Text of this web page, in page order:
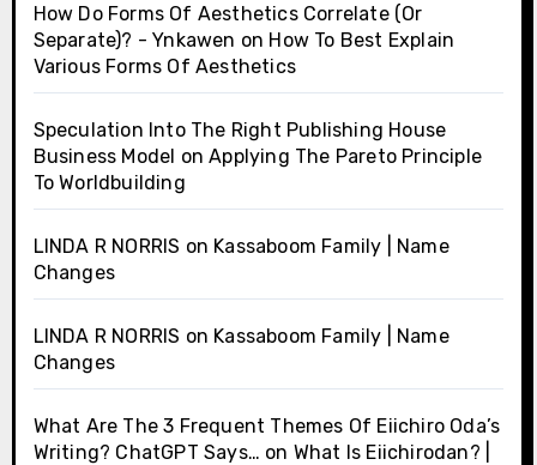
How Do Forms Of Aesthetics Correlate (Or
Separate)? - Ynkawen on How To Best Explain
Various Forms Of Aesthetics
Speculation Into The Right Publishing House
Business Model onApplying The Pareto Principle
To Worldbuilding
LINDA R NORRIS on Kassaboom Family | Name
Changes
LINDA R NORRIS on Kassaboom Family | Name
Changes
What Are The 3 Frequent Themes Of Eiichiro Oda’s
Writing? ChatGPT Says… on What Is Eiichirodan? |